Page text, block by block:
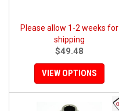
Please allow 1-2 weeks for
shipping
$49.48
VIEW OPTIONS